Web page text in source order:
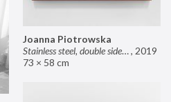
Joanna Piotrowska
Stainless steel, double sided mirror II, 2019
73 × 58 cm